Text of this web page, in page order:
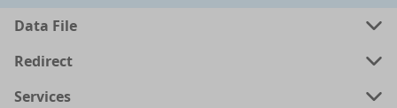
Data File
Redirect
Services